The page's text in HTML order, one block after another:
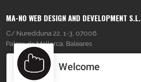
MA-NO WEB DESIGN AND DEVELOPMENT S.L.
C/ Nuredduna 22, 1-3, 07006
Palma de Mallorca, Baleares
OUR COMPANY Welcome